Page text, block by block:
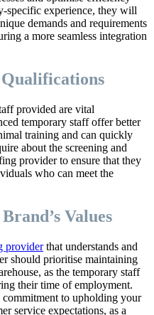
specific experience, they will
demands and requirements
a more seamless integration
provided are vital
temporary staff offer better
training and can quickly
about the screening and
provider to ensure that they
who can meet the
Values
providerthat understands and
should prioritise maintaining
as the temporary staff
their time of employment.
commitment to upholding your
service expectations, as a